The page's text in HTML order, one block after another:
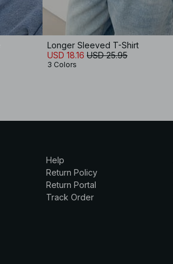
Longer Sleeved T-Shirt
USD 18.16 USD 25.95
3 Colors
Help
Return Policy
Return Portal
Track Order